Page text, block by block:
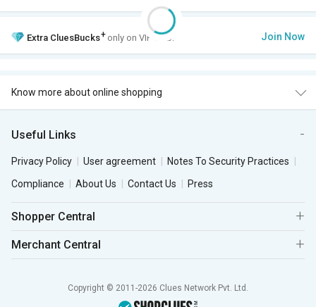
Extra CluesBucks+ only on VIP Club. Join Now
Know more about online shopping
Useful Links
Privacy Policy User agreement
Notes To Security Practices
Compliance
About Us Contact Us Press
Shopper Central
Merchant Central
Copyright © 2011-2026 Clues Network Pvt. Ltd.